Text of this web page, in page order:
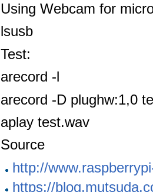
Using Webcam for
lsusb
Test:
arecord -l
arecord -D plughw:1,0
aplay test.wav
Source
http://
https://